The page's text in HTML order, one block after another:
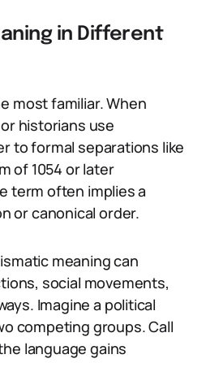
in Different
most familiar. When
historians use
to formal separations like
of 1054 or later
term often implies a
or canonical order.
meaning can
social movements,
Imagine a political
competing groups. Call
language gains